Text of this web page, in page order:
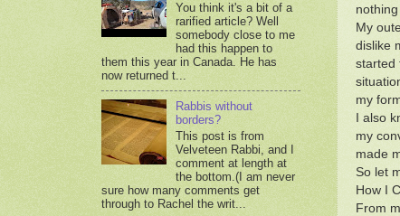
nothing
My
dislike
started
my
I also
my
made
So let
How I
From
You think it's a bit of a
rarified article? Well
somebody close to me
had this happen to
them this year in Canada. He has
now returned t...
Rabbis without
borders?
This post is from
Velveteen Rabbi, and I
comment at length at
the bottom.(I am never
sure how many comments get
through to Rachel the writ...